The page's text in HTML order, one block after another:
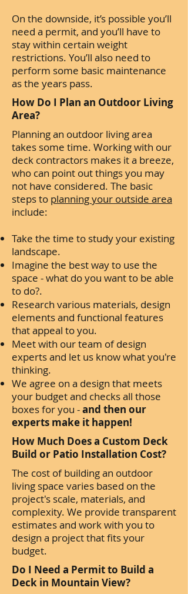
On the downside, it’s possible you’ll
need a permit, and you’ll have to
stay within certain weight
restrictions. You’ll also need to
perform some basic maintenance
as the years pass.
How Do I Plan an Outdoor Living
Area?
Planning an outdoor living area
takes some time. Working with our
deck contractors makes it a breeze,
who can point out things you may
not have considered. The basic
steps to planning your outside area
include:
Take the time to study your existing
landscape.
Imagine the best way to use the
space - what do you want to be able
to do?.
Research various materials, design
elements and functional features
that appeal to you.
Meet with our team of design
experts and let us know what you're
thinking.
We agree on a design that meets
your budget and checks all those
boxes for you -and then our
experts make it happen!
How Much Does a Custom Deck
Build or Patio Installation Cost?
The cost of building an outdoor
living space varies based on the
project's scale, materials, and
complexity. We provide transparent
estimates and work with you to
design a project that fits your
budget.
Do I Need a Permit to Build a
Deck in Mountain View?